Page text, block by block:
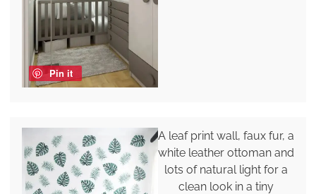
Pin it
A leaf print wall, faux fur, a
white leather ottoman and
lots of natural light for a
clean look in a tiny